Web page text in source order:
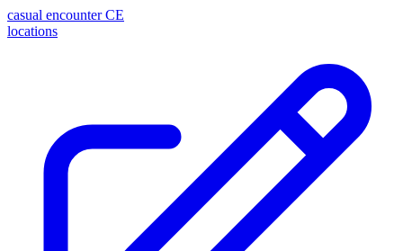
casual encounter CE
locations